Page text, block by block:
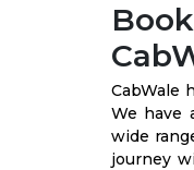
CabWale
We have
wide
journey